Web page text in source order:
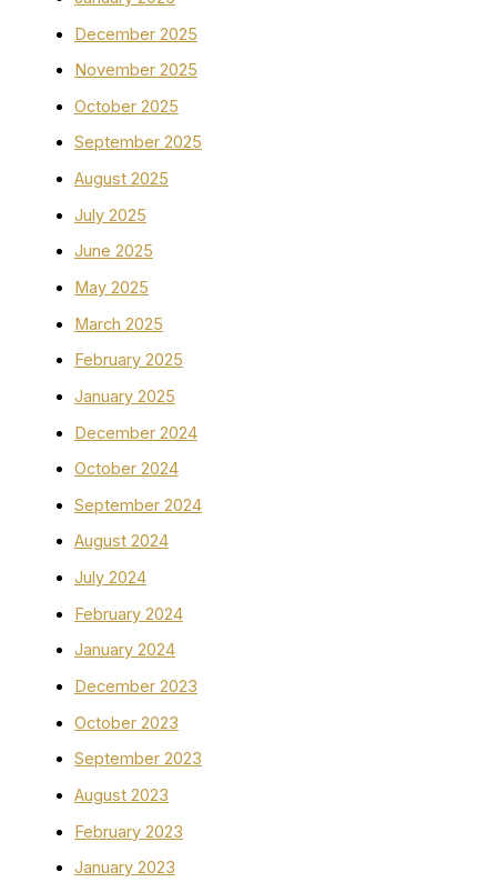
December 2025
November 2025
October 2025
September 2025
August 2025
July 2025
June 2025
May 2025
March 2025
February 2025
January 2025
December 2024
October 2024
September 2024
August 2024
July 2024
February 2024
January 2024
December 2023
October 2023
September 2023
August 2023
February 2023
January 2023